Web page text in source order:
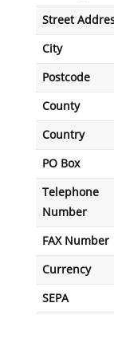
Street
City
Postcode
County
Country
PO Box
Telephone
Number
FAX Number
Currency
SEPA